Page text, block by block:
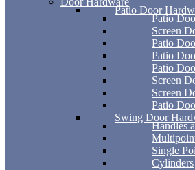
Patio Door
Patio
Screen
Patio
Patio
Patio
Screen
Screen
Patio
Swing Door
Handles
Single
Cylinders